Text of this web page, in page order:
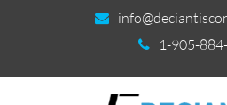
1-905-